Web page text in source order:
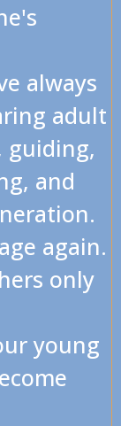
always
adult
guiding,
and
again.
only
young